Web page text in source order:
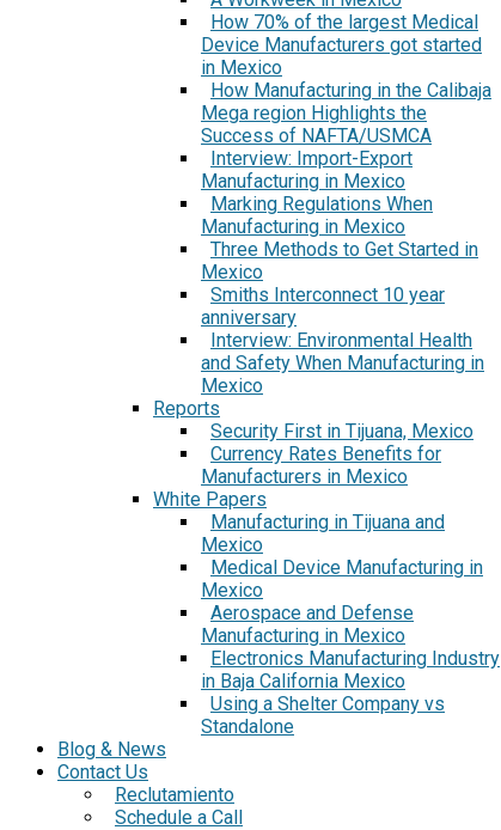
How 70% of the largest Medical
Device Manufacturers got started
in Mexico
How Manufacturing in the Calibaja
Mega region Highlights the
Success of NAFTA/USMCA
Interview: Import-Export
Manufacturing in Mexico
Marking Regulations When
Manufacturing in Mexico
Three Methods to Get Started in
Mexico
Smiths Interconnect 10 year
anniversary
Interview: Environmental Health
and Safety When Manufacturing in
Mexico
Reports
Security First in Tijuana, Mexico
Currency Rates Benefits for
Manufacturers in Mexico
White Papers
Manufacturing in Tijuana and
Mexico
Medical Device Manufacturing in
Mexico
Aerospace and Defense
Manufacturing in Mexico
Electronics Manufacturing Industry
in Baja California Mexico
Using a Shelter Company vs
Standalone
Blog & News
Contact Us
Reclutamiento
Schedule a Call